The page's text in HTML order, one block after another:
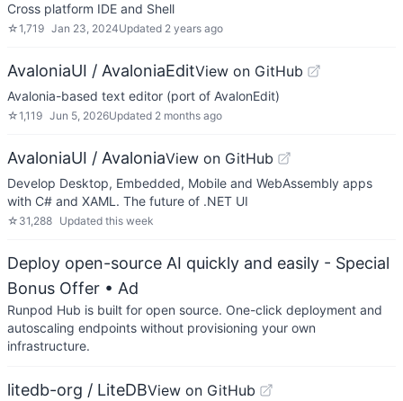
Cross platform IDE and Shell
☆1,719 Jan 23, 2024Updated 2 years ago
AvaloniaUI / AvaloniaEditView on GitHub
Avalonia-based text editor (port of AvalonEdit)
☆1,119 Jun 5, 2026Updated 2 months ago
AvaloniaUI / AvaloniaView on GitHub
Develop Desktop, Embedded, Mobile and WebAssembly apps
with C# and XAML. The future of .NET UI
☆ 31,288 Updated this week
Deploy open-source AI quickly and easily - Special
Bonus Offer • Ad
Runpod Hub is built for open source. One-click deployment and
autoscaling endpoints without provisioning your own
infrastructure.
litedb-org / LiteDBView on GitHub